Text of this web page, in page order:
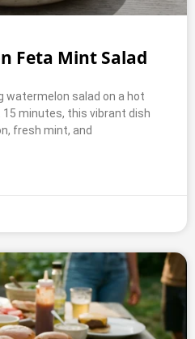
Feta Mint Salad
watermelon salad on a hot
15 minutes, this vibrant dish
fresh mint, and